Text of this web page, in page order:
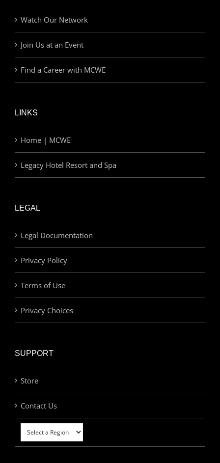
Watch Our Network
Join Us at an Event
Find a Career with MCWE
LINKS
Home | MCWE
Legacy Hotel Resort and Spa
LEGAL
Legal Documentation
Privacy Policy
Terms of Use
Privacy Choices
SUPPORT
Store
Contact Us